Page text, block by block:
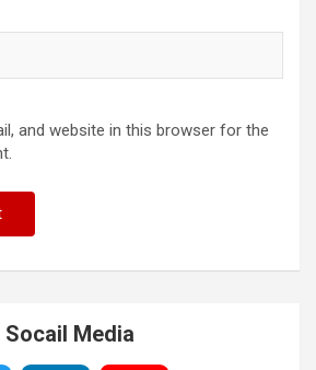
and website in this browser for the
Media